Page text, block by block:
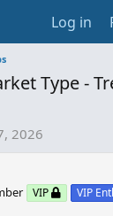
Log in
Type -
2026
VIP VIP